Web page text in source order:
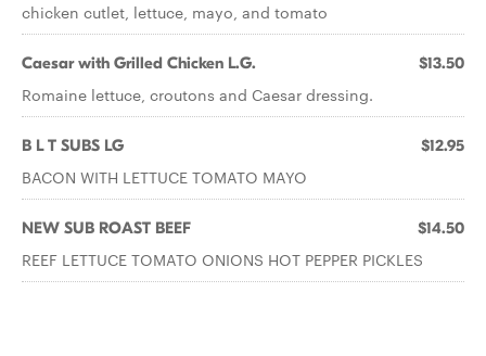
chicken cutlet, lettuce, mayo, and tomato
Caesar with Grilled Chicken L.G. $13.50
Romaine lettuce, croutons and Caesar dressing.
B L T SUBS LG $12.95
BACON WITH LETTUCE TOMATO MAYO
NEW SUB ROAST BEEF $14.50
REEF LETTUCE TOMATO ONIONS HOT PEPPER PICKLES